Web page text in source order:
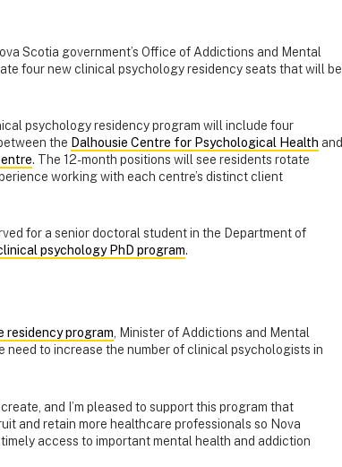
Scotia government’s Office of Addictions and Mental
four new clinical psychology residency seats that will be
psychology residency program will include four
the Dalhousie Centre for Psychological Health and
. The 12-month positions will see residents rotate
working with each centre’s distinct client
for a senior doctoral student in the Department of
psychology PhD program.
residency program, Minister of Addictions and Mental
need to increase the number of clinical psychologists in
and I’m pleased to support this program that
and retain more healthcare professionals so Nova
access to important mental health and addiction